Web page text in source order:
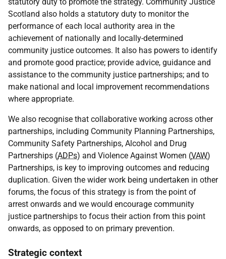
Scotland also holds a statutory duty to monitor the
performance of each local authority area in the
achievement of nationally and locally-determined
community justice outcomes. It also has powers to identify
and promote good practice; provide advice, guidance and
assistance to the community justice partnerships; and to
make national and local improvement recommendations
where appropriate.
We also recognise that collaborative working across other
partnerships, including Community Planning Partnerships,
Community Safety Partnerships, Alcohol and Drug
Partnerships (ADPs) and Violence Against Women (VAW)
Partnerships, is key to improving outcomes and reducing
duplication. Given the wider work being undertaken in other
forums, the focus of this strategy is from the point of
arrest onwards and we would encourage community
justice partnerships to focus their action from this point
onwards, as opposed to on primary prevention.
Strategic context